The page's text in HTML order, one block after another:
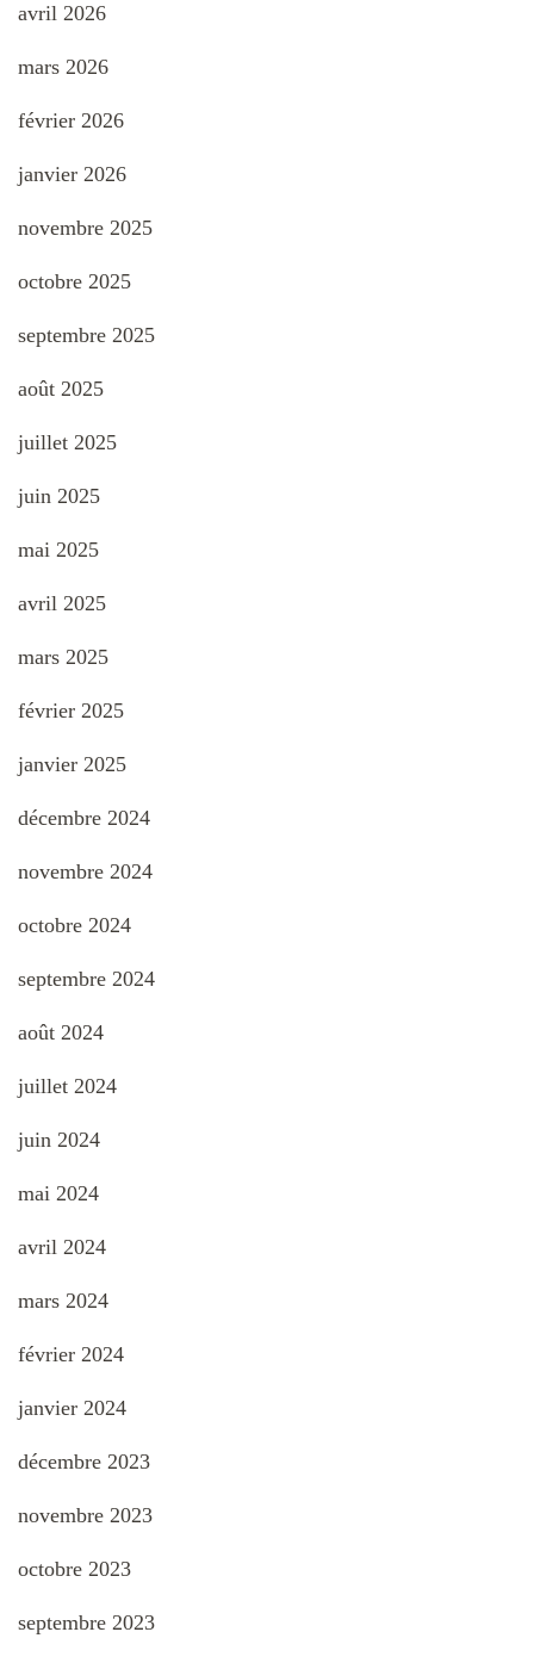
avril 2026
mars 2026
février 2026
janvier 2026
novembre 2025
octobre 2025
septembre 2025
août 2025
juillet 2025
juin 2025
mai 2025
avril 2025
mars 2025
février 2025
janvier 2025
décembre 2024
novembre 2024
octobre 2024
septembre 2024
août 2024
juillet 2024
juin 2024
mai 2024
avril 2024
mars 2024
février 2024
janvier 2024
décembre 2023
novembre 2023
octobre 2023
septembre 2023